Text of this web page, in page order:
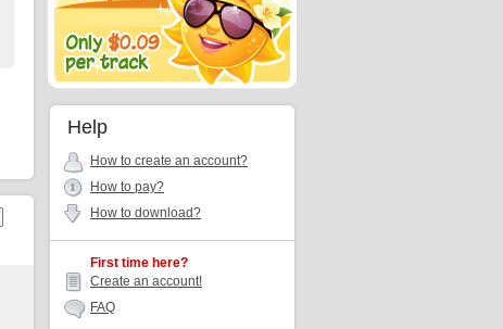
Help
How to create an account?
How to pay?
How to download?
First time here?
Create an account!
FAQ